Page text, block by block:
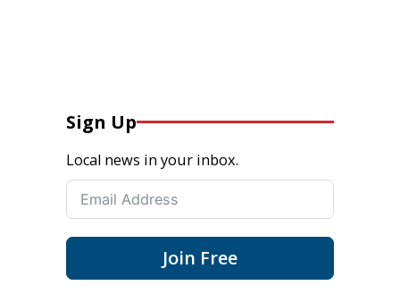
Sign Up
Local news in your inbox.
Join Free